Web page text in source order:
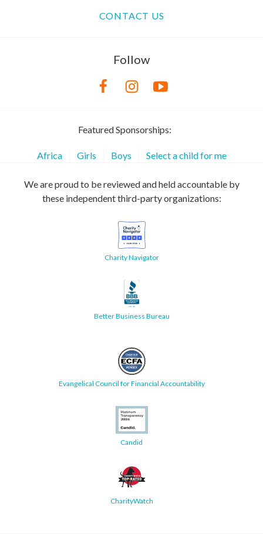
CONTACT US
Follow
Featured Sponsorships:
Africa Girls Boys Select a child for me
We are proud to be reviewed and held accountable by
these independent third-party organizations:
Charity Navigator
Better Business Bureau
Evangelical Council for Financial Accountability
Candid
CharityWatch